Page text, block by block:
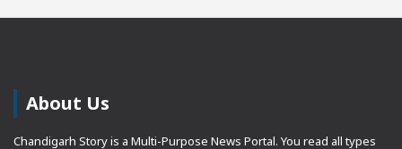
About Us
Chandigarh Story is a Multi-Purpose News Portal. You read all types